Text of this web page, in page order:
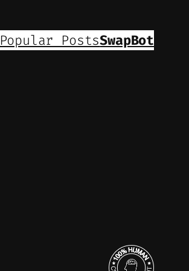
Popular PostsSwapBot